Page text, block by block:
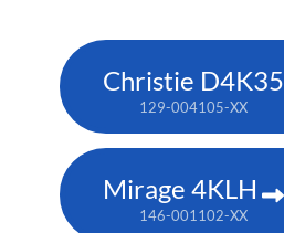
Christie D4K35
129-004105-XX
Mirage 4KLH
146-001102-XX